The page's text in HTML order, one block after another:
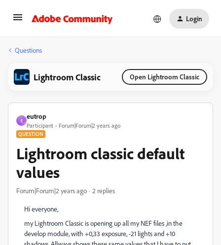
Login
Questions
Lightroom Classic Open Lightroom Classic
E
eutrop
Participant Forum|Forum|2 years ago
QUESTION
Lightroom classic default
values
Forum|Forum|2 years ago 2 replies
Hi everyone,
my Lightroom Classic is opening up all my NEF files ,in the
develop module, with +0,33 exposure, -21 lights and +10